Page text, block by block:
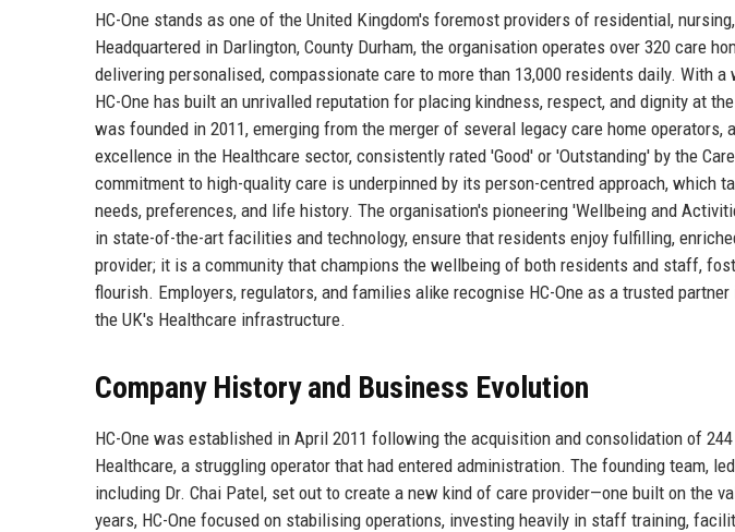
HC-One stands as one of the United Kingdom's foremost providers of residential,
Headquartered in Darlington, County Durham, the organisation operates over 320 care
delivering personalised, compassionate care to more than 13,000 residents daily. With
HC-One has built an unrivalled reputation for placing kindness, respect, and dignity at
was founded in 2011, emerging from the merger of several legacy care home operators,
excellence in the Healthcare sector, consistently rated 'Good' or 'Outstanding' by the
commitment to high-quality care is underpinned by its person-centred approach, which
needs, preferences, and life history. The organisation's pioneering 'Wellbeing and
in state-of-the-art facilities and technology, ensure that residents enjoy fulfilling,
provider; it is a community that champions the wellbeing of both residents and staff,
flourish. Employers, regulators, and families alike recognise HC-One as a trusted
the UK's Healthcare infrastructure.
Company History and Business Evolution
HC-One was established in April 2011 following the acquisition and consolidation of
Healthcare, a struggling operator that had entered administration. The founding team,
including Dr. Chai Patel, set out to create a new kind of care provider—one built on the
years, HC-One focused on stabilising operations, investing heavily in staff training,